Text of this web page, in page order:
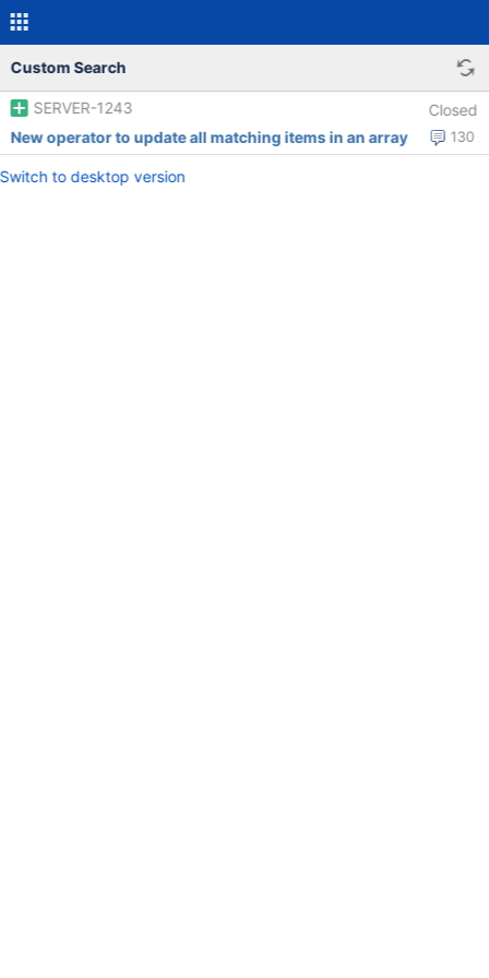
Custom Search
SERVER-1243 Closed
130
New operator to update all matching items in an array
Switch to desktop version